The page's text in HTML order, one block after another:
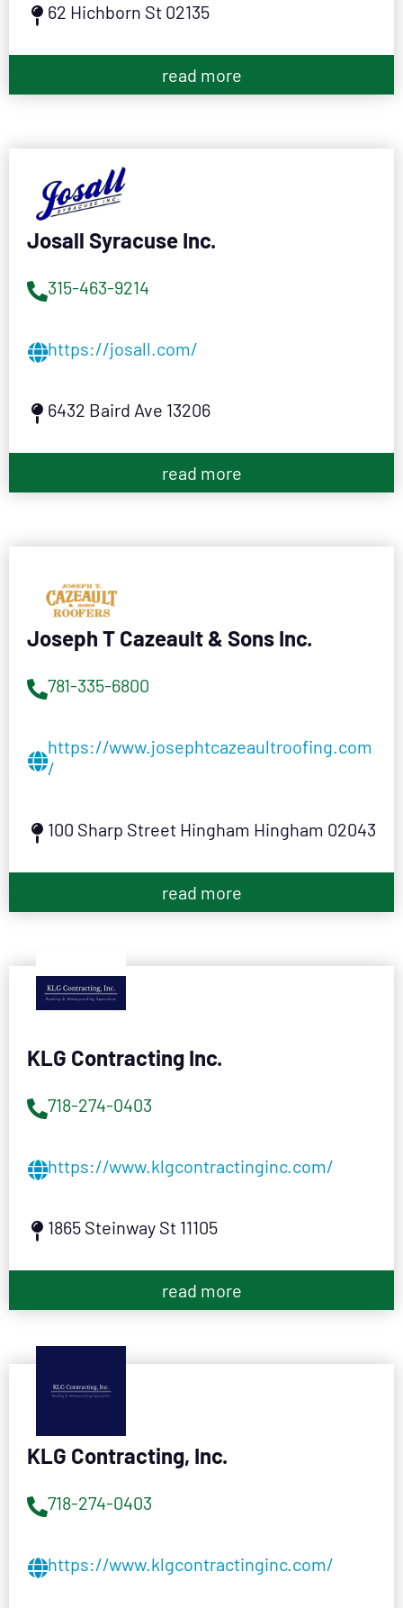
62 Hichborn St 02135
read more
Josall Syracuse Inc.
315-463-9214
https://josall.com/
6432 Baird Ave 13206
read more
Joseph T Cazeault & Sons Inc.
781-335-6800
https://www.josephtcazeaultroofing.com
/
100 Sharp Street Hingham Hingham 02043
read more
KLG Contracting Inc.
718-274-0403
https://www.klgcontractinginc.com/
1865 Steinway St 11105
read more
KLG Contracting, Inc.
718-274-0403
https://www.klgcontractinginc.com/